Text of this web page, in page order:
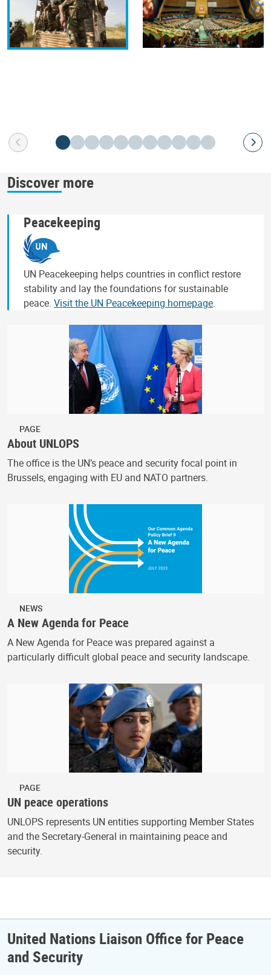
Discover more
Peacekeeping
UN Peacekeeping helps countries in conflict restore
stability and lay the foundations for sustainable
peace. Visit the UN Peacekeeping homepage.
PAGE
About UNLOPS
The office is the UN’s peace and security focal point in
Brussels, engaging with EU and NATO partners.
NEWS
A New Agenda for Peace
A New Agenda for Peace was prepared against a
particularly difficult global peace and security landscape.
PAGE
UN peace operations
UNLOPS represents UN entities supporting Member States
and the Secretary-General in maintaining peace and
security.
United Nations Liaison Office for Peace
and Security